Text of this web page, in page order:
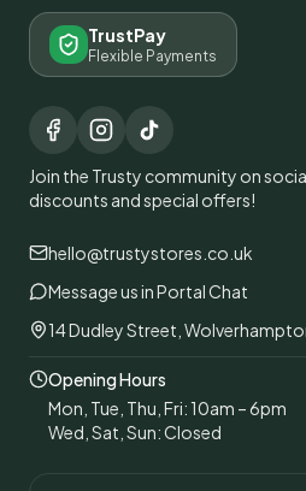
TrustPay
Flexible Payments
Join the Trusty community on
discounts and special offers!
hello@trustystores.co.uk
Message us in Portal Chat
14 Dudley Street,
Opening Hours
Mon, Tue, Thu, Fri: 10am – 6pm
Wed, Sat, Sun: Closed